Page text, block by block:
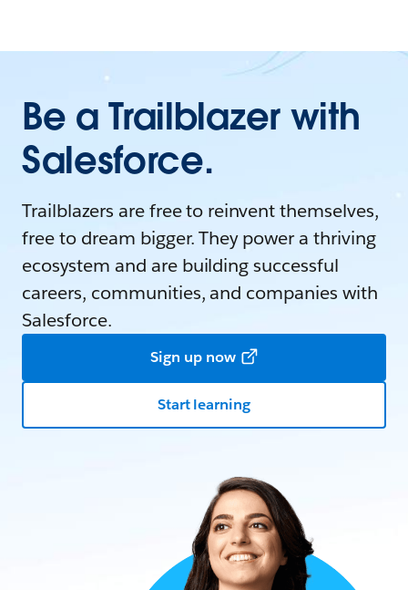
Be a Trailblazer with
Salesforce.
Trailblazers are free to reinvent themselves,
free to dream bigger. They power a thriving
ecosystem and are building successful
careers, communities, and companies with
Salesforce.
Sign up now
Start learning